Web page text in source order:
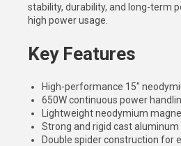
stability, durability, and long-term
high power usage.
Key Features
High-performance 15″
650W continuous power
Lightweight neodymium
Strong and rigid cast aluminum
Double spider construction for